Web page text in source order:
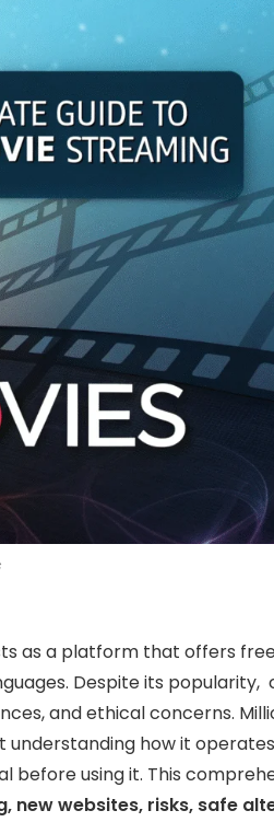
as a platform that offers
Despite its popularity,
and ethical concerns.
how it
before using it. This
new websites, risks, safe